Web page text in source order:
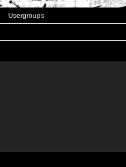
Usergroups